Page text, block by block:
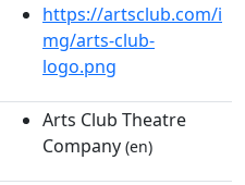
https://artsclub.com/i
mg/arts-club-
logo.png
Arts Club Theatre
Company (en)